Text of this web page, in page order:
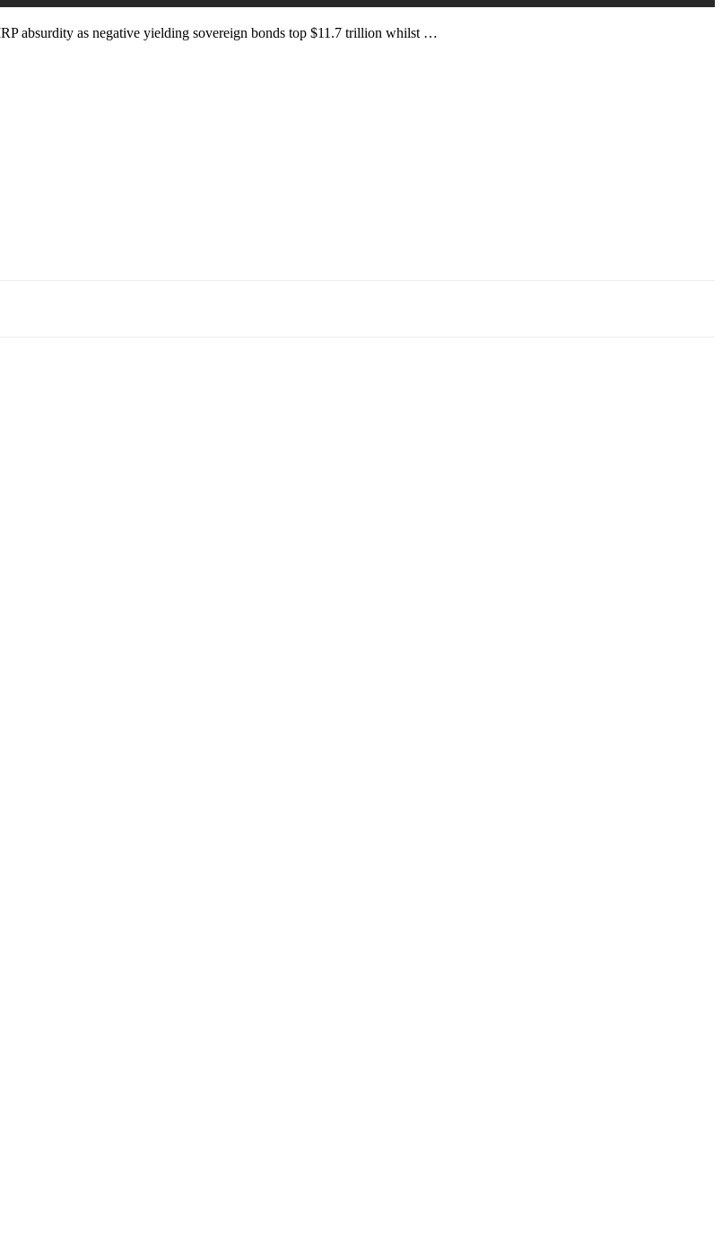
absurdity as negative yielding sovereign bonds top $11.7 trillion whilst …